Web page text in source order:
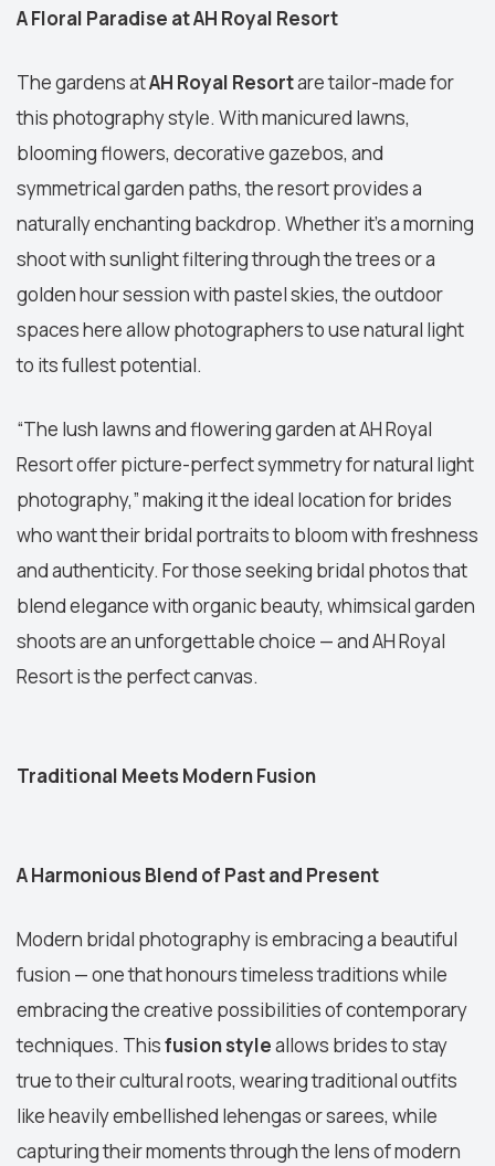
A Floral Paradise at AH Royal Resort
The gardens atAH Royal Resortare tailor-made for
this photography style. With manicured lawns,
blooming flowers, decorative gazebos, and
symmetrical garden paths, the resort provides a
naturally enchanting backdrop. Whether it’s a morning
shoot with sunlight filtering through the trees or a
golden hour session with pastel skies, the outdoor
spaces here allow photographers to use natural light
to its fullest potential.
“The lush lawns and flowering garden at AH Royal
Resort offer picture-perfect symmetry for natural light
photography,” making it the ideal location for brides
who want their bridal portraits to bloom with freshness
and authenticity. For those seeking bridal photos that
blend elegance with organic beauty, whimsical garden
shoots are an unforgettable choice — and AH Royal
Resort is the perfect canvas.
Traditional Meets Modern Fusion
A Harmonious Blend of Past and Present
Modern bridal photography is embracing a beautiful
fusion — one that honours timeless traditions while
embracing the creative possibilities of contemporary
techniques. Thisfusion styleallows brides to stay
true to their cultural roots, wearing traditional outfits
like heavily embellished lehengas or sarees, while
capturing their moments through the lens of modern